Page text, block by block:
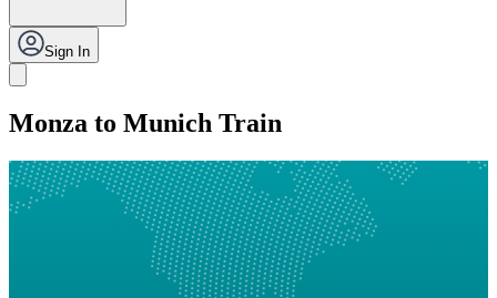
Sign In
Monza to Munich Train